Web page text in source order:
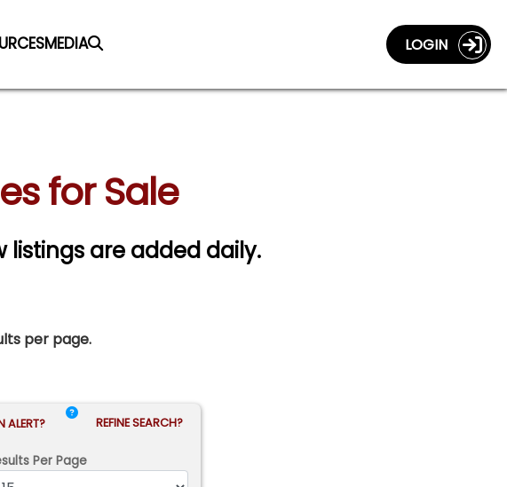
MEDIA LOGIN
for Sale
listings are added daily.
per page.
ALERT? REFINE SEARCH?
Per Page